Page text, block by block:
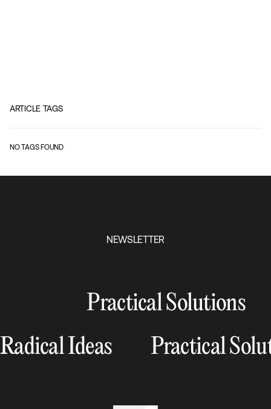
ARTICLE TAGS
NO TAGS FOUND
NEWSLETTER
Practical Solutions
Radical Ideas
Practical